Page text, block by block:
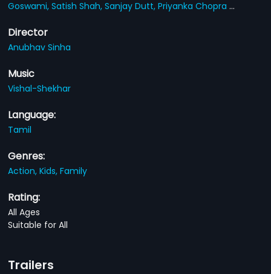
Goswami,Satish Shah,Sanjay Dutt,Priyanka Chopra...
Director
Anubhav Sinha
Music
Vishal-Shekhar
Language:
Tamil
Genres:
Action,Kids,Family
Rating:
All Ages
Suitable for All
Trailers